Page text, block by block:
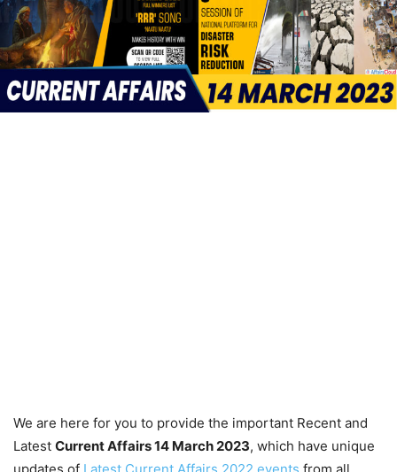
We are here for you to provide the important Recent and
Latest Current Affairs 14 March 2023, which have unique